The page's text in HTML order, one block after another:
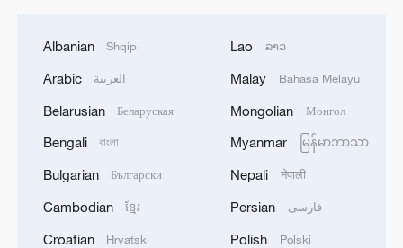
Albanian Shqip
Arabic العربية
Belarusian Беларуская
Bengali বাংলা
Bulgarian Български
Cambodian ខ្មែរ
Croatian Hrvatski
Lao ລາວ
Malay Bahasa Melayu
Mongolian Монгол
Myanmar မြန်မာဘာသာ
Nepali नेपाली
Persian فارسی
Polish Polski